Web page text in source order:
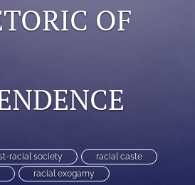
OF
racial society
racial caste
racial exogamy